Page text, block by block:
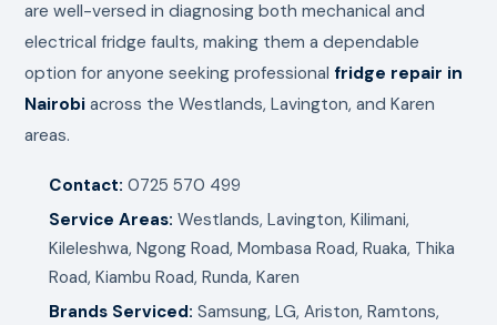
are well-versed in diagnosing both mechanical and
electrical fridge faults, making them a dependable
option for anyone seeking professional fridge repair in
Nairobi across the Westlands, Lavington, and Karen
areas.
Contact: 0725 570 499
Service Areas: Westlands, Lavington, Kilimani,
Kileleshwa, Ngong Road, Mombasa Road, Ruaka, Thika
Road, Kiambu Road, Runda, Karen
Brands Serviced: Samsung, LG, Ariston, Ramtons,